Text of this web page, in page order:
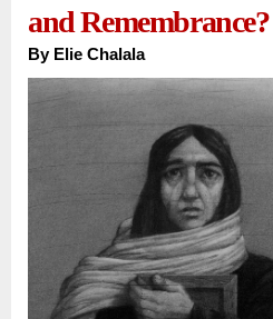
and Remembrance?
By Elie Chalala